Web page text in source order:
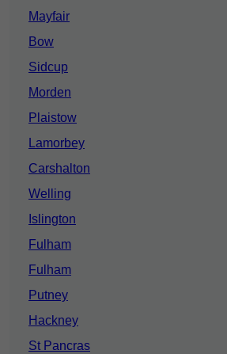
Mayfair
Bow
Sidcup
Morden
Plaistow
Lamorbey
Carshalton
Welling
Islington
Fulham
Fulham
Putney
Hackney
St Pancras